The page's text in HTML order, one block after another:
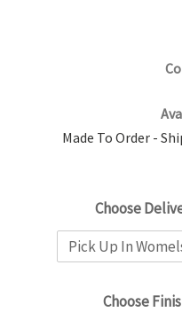
Made To Order -
Choose
Choose